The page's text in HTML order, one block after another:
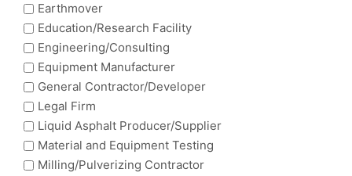
Earthmover
Education/Research Facility
Engineering/Consulting
Equipment Manufacturer
General Contractor/Developer
Legal Firm
Liquid Asphalt Producer/Supplier
Material and Equipment Testing
Milling/Pulverizing Contractor